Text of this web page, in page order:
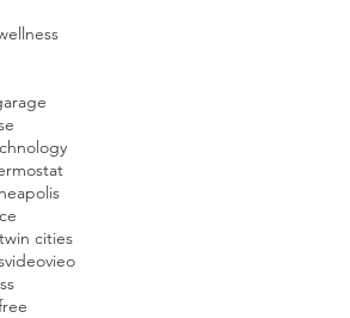
twin cities
videovieo